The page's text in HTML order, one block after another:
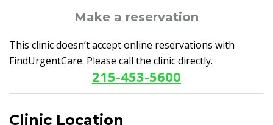
Make a reservation
This clinic doesn’t accept online reservations with
FindUrgentCare. Please call the clinic directly.
215-453-5600
Clinic Location